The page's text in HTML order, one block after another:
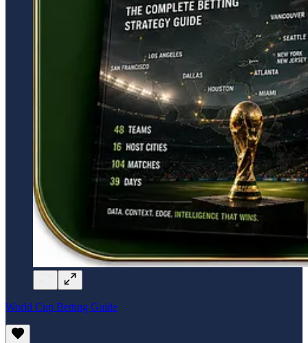
World Cup Betting Guide